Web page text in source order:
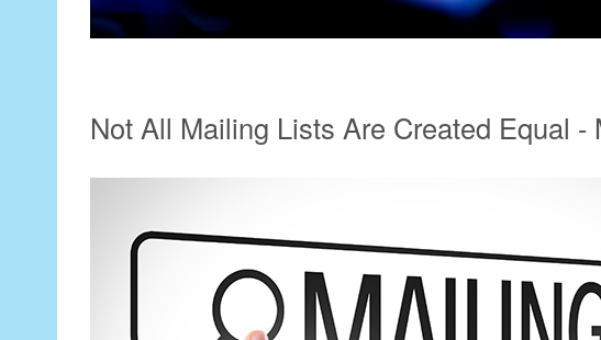
Not All Mailing Lists Are Created Equal